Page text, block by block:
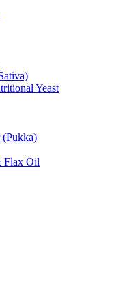
Yeast
(Pukka)
Flax Oil